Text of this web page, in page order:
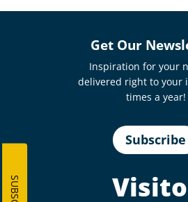
Get Our
Inspiration for your
delivered right to your
times a year!
Subscribe